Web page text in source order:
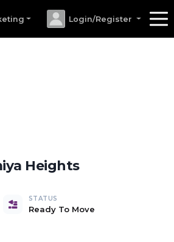
Login/Register
Heights
Carpet
STATUS
Ready To Move